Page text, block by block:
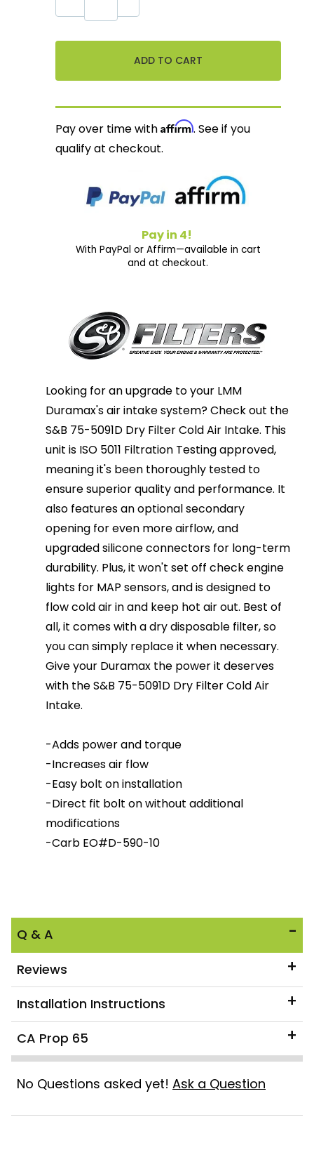
Pay over time withAffirm. See if you
qualify at checkout.
Pay in 4!
With PayPal or Affirm—available in cart
and at checkout.
Looking for an upgrade to your LMM
Duramax's air intake system? Check out the
S&B 75-5091D Dry Filter Cold Air Intake. This
unit is ISO 5011 Filtration Testing approved,
meaning it's been thoroughly tested to
ensure superior quality and performance. It
also features an optional secondary
opening for even more airflow, and
upgraded silicone connectors for long-term
durability. Plus, it won't set off check engine
lights for MAP sensors, and is designed to
flow cold air in and keep hot air out. Best of
all, it comes with a dry disposable filter, so
you can simply replace it when necessary.
Give your Duramax the power it deserves
with the S&B 75-5091D Dry Filter Cold Air
Intake.
-Adds power and torque
-Increases air flow
-Easy bolt on installation
-Direct fit bolt on without additional
modifications
-Carb EO#D-590-10
Q & A
Reviews
Installation Instructions
CA Prop 65
No Questions asked yet! Ask a Question